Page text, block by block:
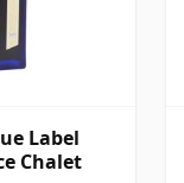
Label
Chalet